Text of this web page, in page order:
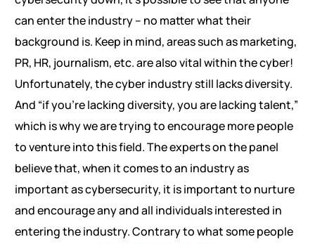
can enter the industry – no matter what their
background is. Keep in mind, areas such as marketing,
PR, HR, journalism, etc. are also vital within the cyber!
Unfortunately, the cyber industry still lacks diversity.
And “if you’re lacking diversity, you are lacking talent,”
which is why we are trying to encourage more people
to venture into this field. The experts on the panel
believe that, when it comes to an industry as
important as cybersecurity, it is important to nurture
and encourage any and all individuals interested in
entering the industry. Contrary to what some people